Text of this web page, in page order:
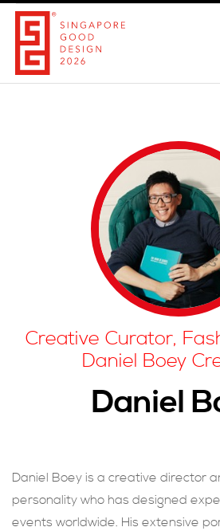
参赛程序
品审团
媒体
常问问题
联系方式
Creative Curator,
Daniel Boey
Daniel
Daniel Boey is a creative director
personality who has designed
events worldwide. His extensive